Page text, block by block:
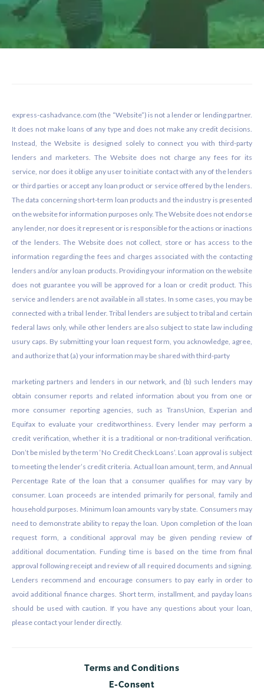
express-cashadvance.com (the “Website”) is not a lender or lending partner.
It does not make loans of any type and does not make any credit decisions.
Instead, the Website is designed solely to connect you with third-party
lenders and marketers. The Website does not charge any fees for its
service, nor does it oblige any user to initiate contact with any of the lenders
or third parties or accept any loan product or service offered by the lenders.
The data concerning short-term loan products and the industry is presented
on the website for information purposes only. The Website does not endorse
any lender, nor does it represent or is responsible for the actions or inactions
of the lenders. The Website does not collect, store or has access to the
information regarding the fees and charges associated with the contacting
lenders and/or any loan products. Providing your information on the website
does not guarantee you will be approved for a loan or credit product. This
service and lenders are not available in all states. In some cases, you may be
connected with a tribal lender. Tribal lenders are subject to tribal and certain
federal laws only, while other lenders are also subject to state law including
usury caps. By submitting your loan request form, you acknowledge, agree,
and authorize that (a) your information may be shared with third-party
marketing partners and lenders in our network, and (b) such lenders may
obtain consumer reports and related information about you from one or
more consumer reporting agencies, such as TransUnion, Experian and
Equifax to evaluate your creditworthiness. Every lender may perform a
credit verification, whether it is a traditional or non-traditional verification.
Don’t be misled by the term ‘No Credit Check Loans’. Loan approval is subject
to meeting the lender’s credit criteria. Actual loan amount, term, and Annual
Percentage Rate of the loan that a consumer qualifies for may vary by
consumer. Loan proceeds are intended primarily for personal, family and
household purposes. Minimum loan amounts vary by state. Consumers may
need to demonstrate ability to repay the loan. Upon completion of the loan
request form, a conditional approval may be given pending review of
additional documentation. Funding time is based on the time from final
approval following receipt and review of all required documents and signing.
Lenders recommend and encourage consumers to pay early in order to
avoid additional finance charges. Short term, installment, and payday loans
should be used with caution. If you have any questions about your loan,
please contact your lender directly.
Terms and Conditions
E-Consent